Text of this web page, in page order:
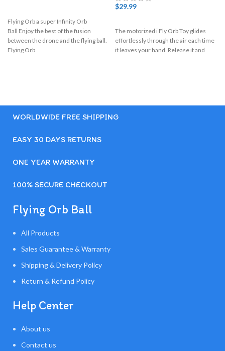
Flying Orb a super Infinity Orb
Ball Enjoy the best of the fusion
between the drone and the flying ball.
Flying Orb
$29.99
The motorized i Fly Orb Toy glides
effortlessly through the air each time
it leaves your hand. Release it and
WORLDWIDE FREE SHIPPING
EASY 30 DAYS RETURNS
ONE YEAR WARRANTY
100% SECURE CHECKOUT
Flying Orb Ball
All Products
Sales Guarantee & Warranty
Shipping & Delivery Policy
Return & Refund Policy
Help Center
About us
Contact us